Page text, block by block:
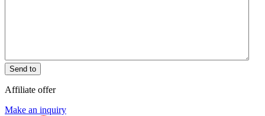
Send to
Affiliate offer
Make an inquiry